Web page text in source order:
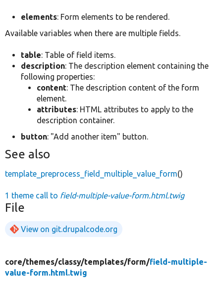
elements: Form elements to be rendered.
Available variables when there are multiple fields.
table: Table of field items.
description: The description element containing the
following properties:
content: The description content of the form
element.
attributes: HTML attributes to apply to the
description container.
button: "Add another item" button.
See also
template_preprocess_field_multiple_value_form()
1 theme call to field-multiple-value-form.html.twig
File
View on git.drupalcode.org
core/themes/classy/templates/form/field-multiple-
value-form.html.twig